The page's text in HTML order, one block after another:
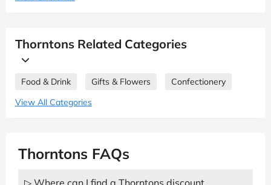
Thorntons Related Categories
Food & Drink Gifts & Flowers
Confectionery
View All Categories
Thorntons FAQs
▷ Where can I find a Thorntons discount